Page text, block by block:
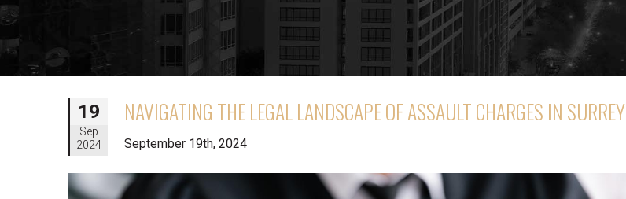
19
Sep
2024
NAVIGATING THE LEGAL LANDSCAPE OF ASSAULT CHARGES IN SURREY
September 19th, 2024